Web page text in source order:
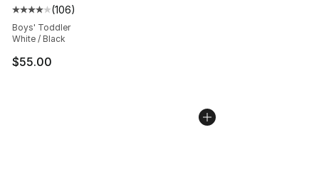
Average customer rating - [4 out of 5 stars], 106
(106)
Boys' Toddler
White / Black
$55.00